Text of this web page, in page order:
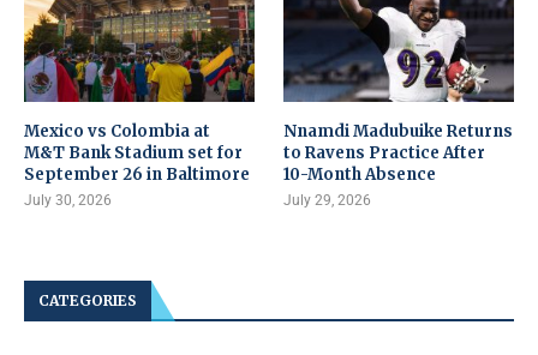
Mexico vs Colombia at
M&T Bank Stadium set for
September 26 in Baltimore
July 30, 2026
Nnamdi Madubuike Returns
to Ravens Practice After
10-Month Absence
July 29, 2026
CATEGORIES